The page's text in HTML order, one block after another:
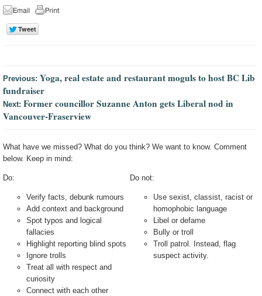
Previous: Yoga, real estate and restaurant moguls to host BC Lib
fundraiser
Next: Former councillor Suzanne Anton gets Liberal nod in
Vancouver-Fraserview
What have we missed? What do you think? We want to know. Comment
below. Keep in mind:
Do:
Verify facts, debunk rumours
Add context and background
Spot typos and logical
fallacies
Highlight reporting blind spots
Ignore trolls
Treat all with respect and
curiosity
Connect with each other
Do not:
Use sexist, classist, racist or
homophobic language
Libel or defame
Bully or troll
Troll patrol. Instead, flag
suspect activity.